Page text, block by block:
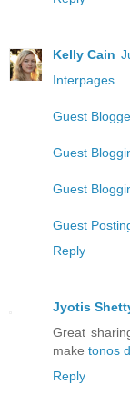
Kelly Cain
Interpages
Guest
Guest
Guest
Guest
Reply
Jyotis
Great
make tonos
Reply